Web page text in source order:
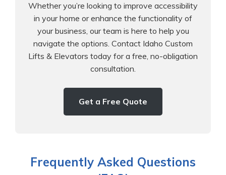
Whether you’re looking to improve accessibility
in your home or enhance the functionality of
your business, our team is here to help you
navigate the options. Contact Idaho Custom
Lifts & Elevators today for a free, no-obligation
consultation.
Get a Free Quote
Frequently Asked Questions